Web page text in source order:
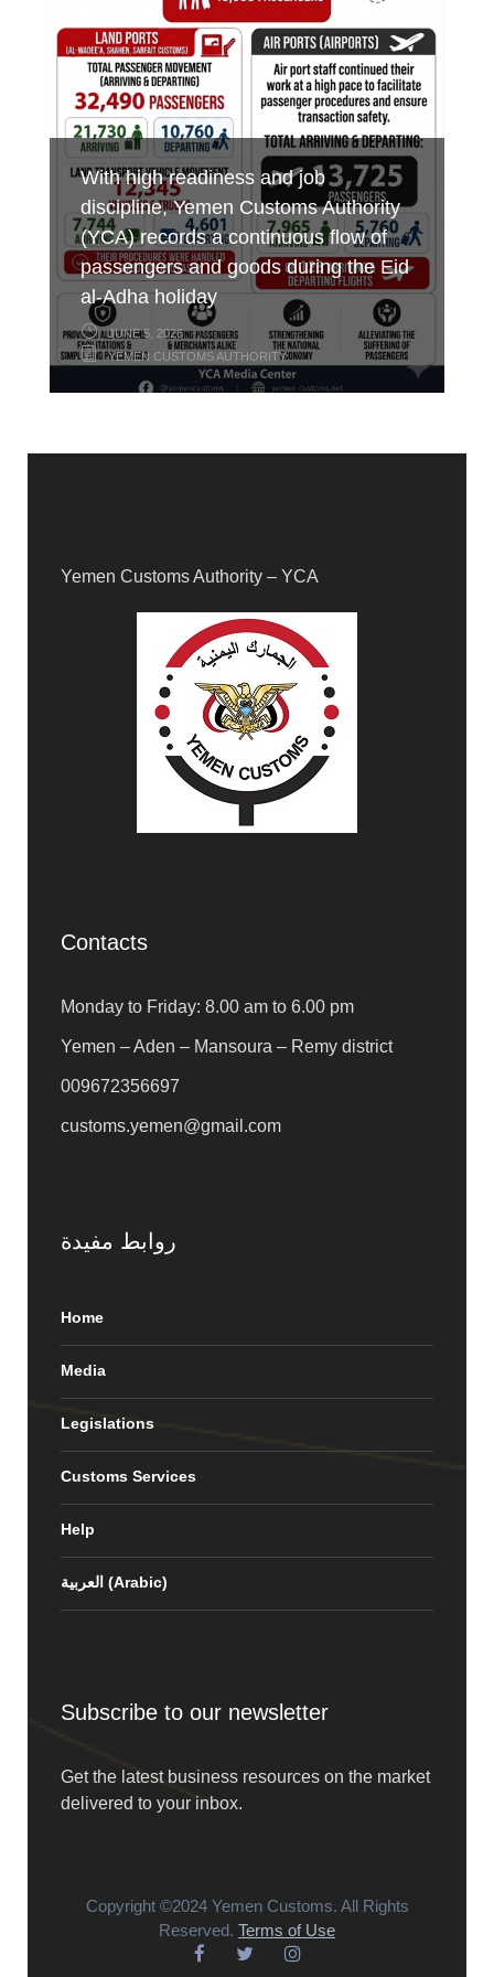
With high readiness and job
discipline, Yemen Customs Authority
(YCA) records a continuous flow of
passengers and goods during the Eid
al-Adha holiday
JUNE 5, 2026
YEMEN CUSTOMS AUTHORITY
MAY 17, 2026
YEMEN CUSTOMS AUTHORITY
MAY 7, 2026
YEMEN CUSTOMS AUTHORITY
MAY 3, 2026
YEMEN CUSTOMS AUTHORITY
Yemen Customs Authority – YCA
Contacts
Monday to Friday: 8.00 am to 6.00 pm
Yemen – Aden – Mansoura – Remy district
009672356697
customs.yemen@gmail.com
روابط مفيدة
Home
Media
Legislations
Customs Services
Help
العربية (Arabic)
Subscribe to our newsletter
Get the latest business resources on the market
delivered to your inbox.
Copyright ©2024 Yemen Customs. All Rights
Reserved. Terms of Use